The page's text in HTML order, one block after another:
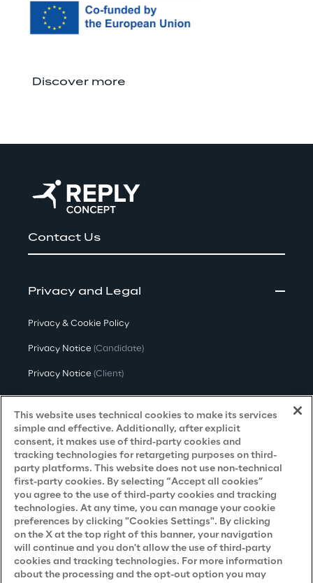
Discover more
Contact Us
Privacy and Legal
Privacy & Cookie Policy
Privacy Notice (Candidate)
Privacy Notice (Client)
Privacy Notice(Supplier)
Privacy Notice (Marketing)
CCPA Privacy Notice
Modern Slavery Act Transparency
Policy(UK & IR)
Declaration of Principles - LKSG(Germany)
Approach to UK Taxation
Accessibility Statement
This website uses technical cookies to make its services
simple and effective. Additionally, after explicit
consent, it makes use of third-party cookies and
tracking technologies for retargeting purposes on third-
party platforms. This website does not use non-technical
first-party cookies. By selecting “Accept all cookies”
you agree to the use of third-party cookies and tracking
technologies. At any time, you can manage your cookie
preferences by clicking "Cookies Settings". By clicking
on the X at the top right of this banner, your navigation
will continue and you don't allow the use of third-party
cookies and tracking technologies. For more information
about the processing and the opt-out option you may